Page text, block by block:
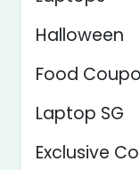
Halloween
Food
Laptop SG
Exclusive